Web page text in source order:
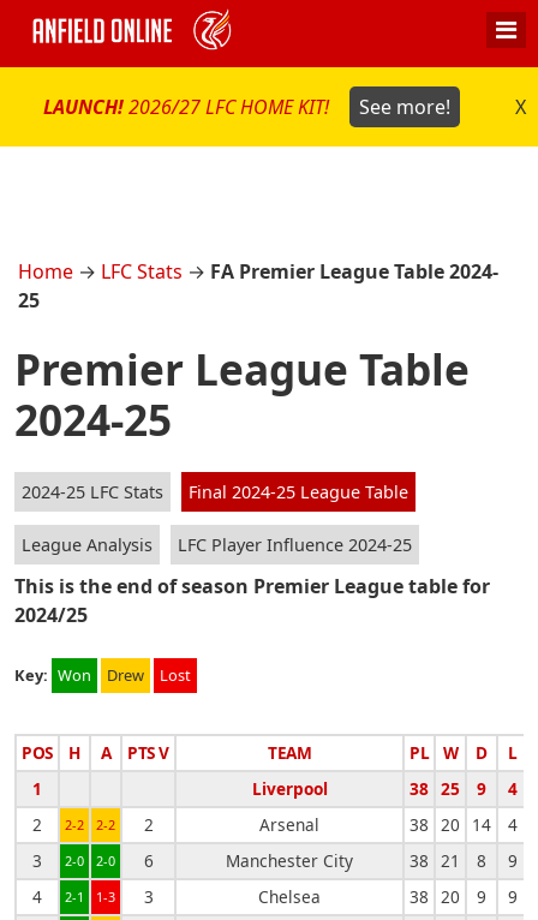
LAUNCH!2026/27 LFC HOME KIT! See more! X
Home → LFC Stats → FA Premier League Table 2024-
25
Premier League Table
2024-25
2024-25 LFC Stats Final 2024-25 League Table
League Analysis LFC Player Influence 2024-25
This is the end of season Premier League table for
2024/25
Key: Won Drew Lost
POS H A PTS V TEAM PL W D
L
1
Liverpool 38 25 9 4
2
2-2 2-2 2 Arsenal 38 20 14 4
3
2-0 2-0 6 Manchester City 38 21 8 9
4
2-1 1-3 3 Chelsea 38 20 9 9